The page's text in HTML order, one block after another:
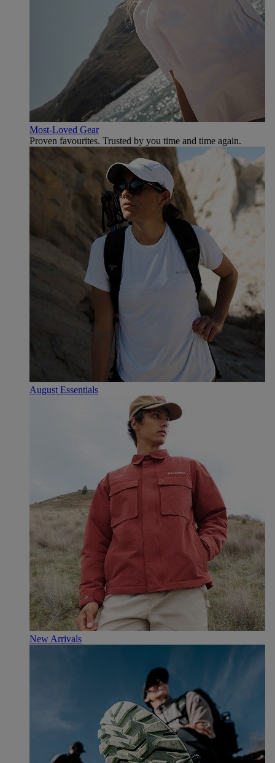
Most-Loved Gear
Proven favourites. Trusted by you time and time again.
August Essentials
New Arrivals